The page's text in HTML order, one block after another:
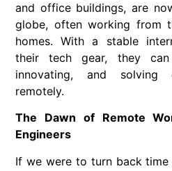
and office buildings, are
globe, often working from
homes. With a stable
their tech gear, they can
innovating, and solving
remotely.
The Dawn of Remote
Engineers
If we were to turn back